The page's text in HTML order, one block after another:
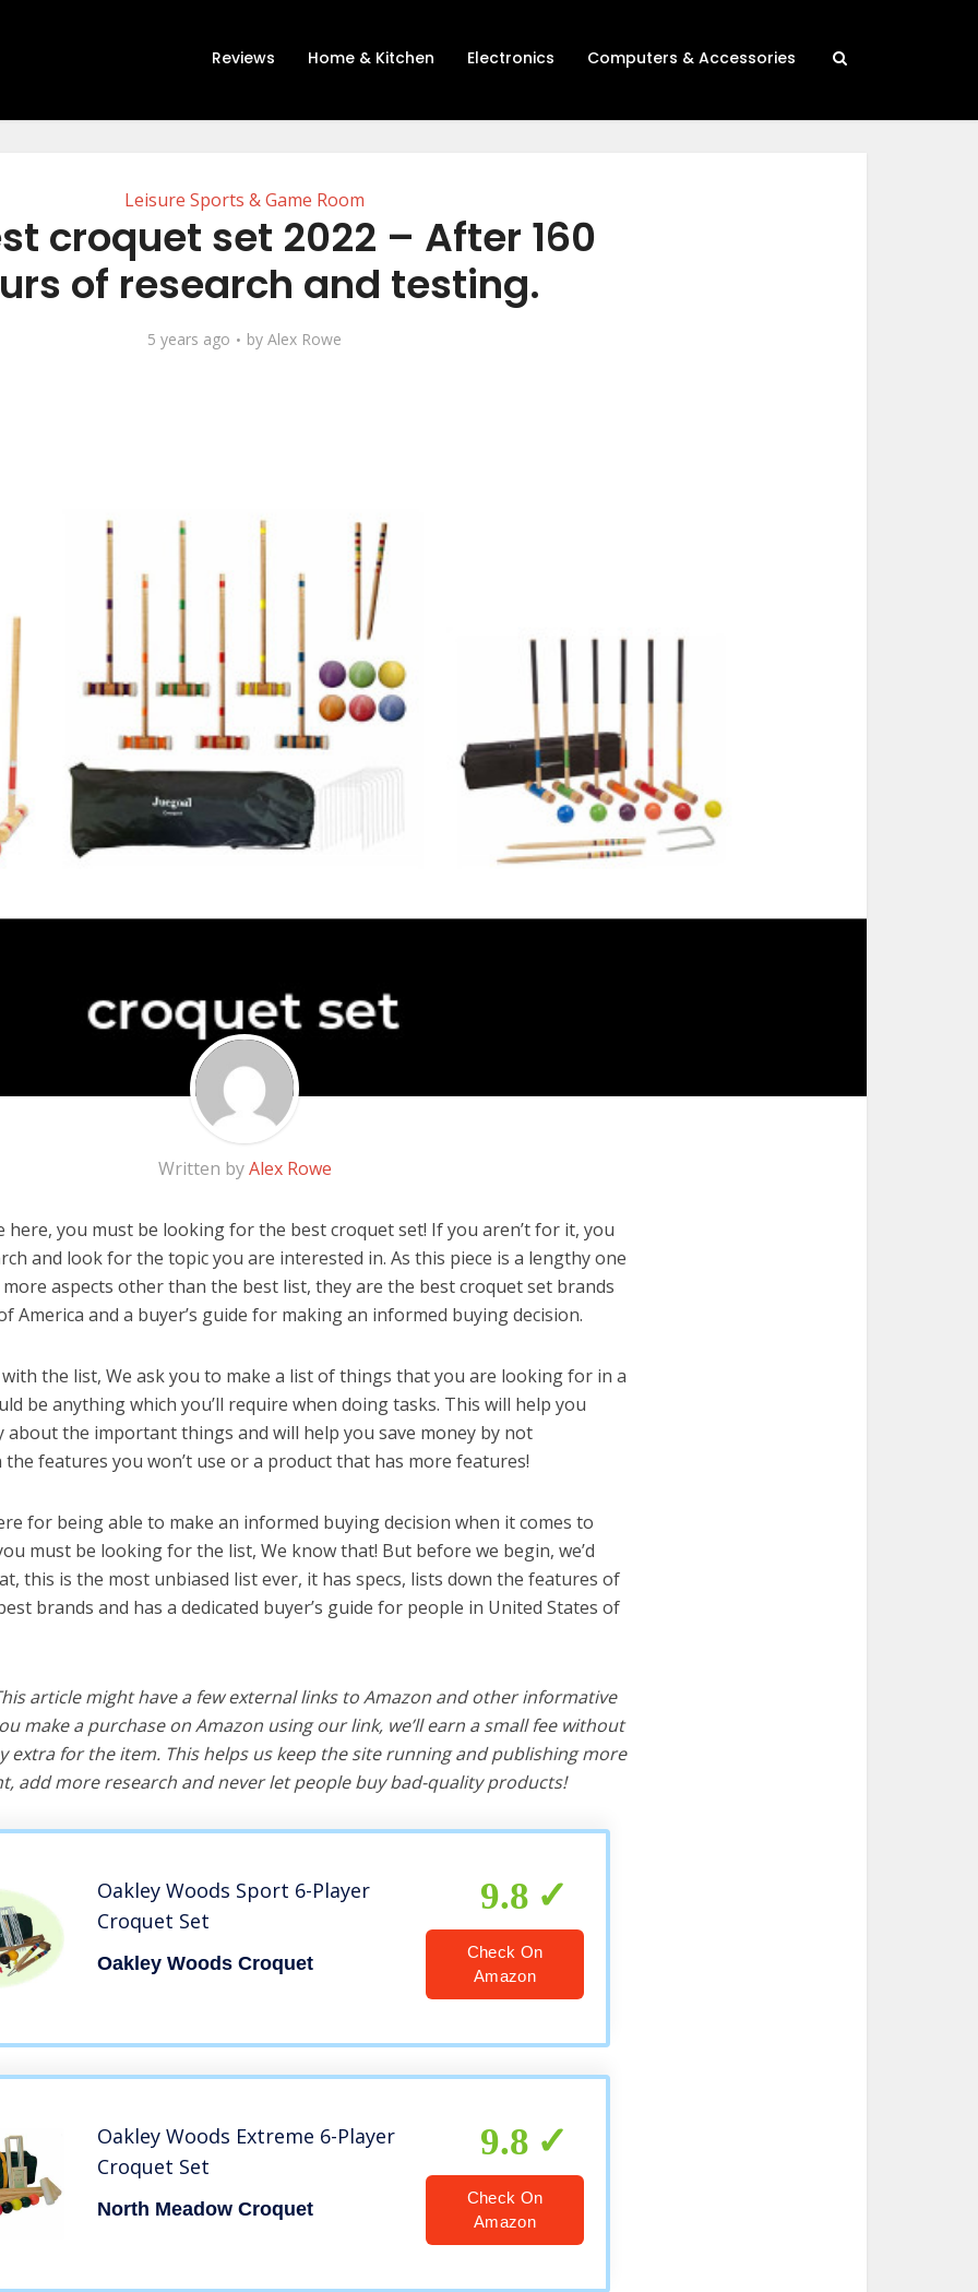
Reviews Home & Kitchen Electronics Computers & Accessories
Leisure Sports & Game Room
croquet set 2022 – After 160
of research and testing.
5 years ago by Alex Rowe
Written byAlex Rowe
here, you must be looking for the best croquet set! If you aren’t for it, you
and look for the topic you are interested in. As this piece is a lengthy one
more aspects other than the best list, they are the best croquet set brands
America and a buyer’s guide for making an informed buying decision.
the list, We ask you to make a list of things that you are looking for in a
be anything which you’ll require when doing tasks. This will help you
about the important things and will help you save money by not
features you won’t use or a product that has more features!
for being able to make an informed buying decision when it comes to
must be looking for the list, We know that! But before we begin, we’d
this is the most unbiased list ever, it has specs, lists down the features of
brands and has a dedicated buyer’s guide for people in United States of
article might have a few external links to Amazon and other informative
make a purchase on Amazon using our link, we’ll earn a small fee without
extra for the item. This helps us keep the site running and publishing more
add more research and never let people buy bad-quality products!
Oakley Woods Sport 6-Player
Croquet Set
Oakley Woods Croquet
9.8
Check On
Amazon
Oakley Woods Extreme 6-Player
Croquet Set
North Meadow Croquet
9.8
Check On
Amazon